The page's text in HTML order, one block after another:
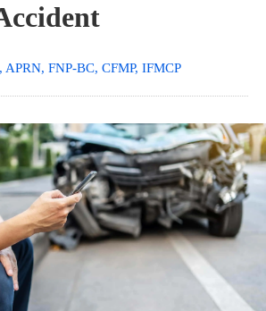
FNP-BC, CFMP, IFMCP